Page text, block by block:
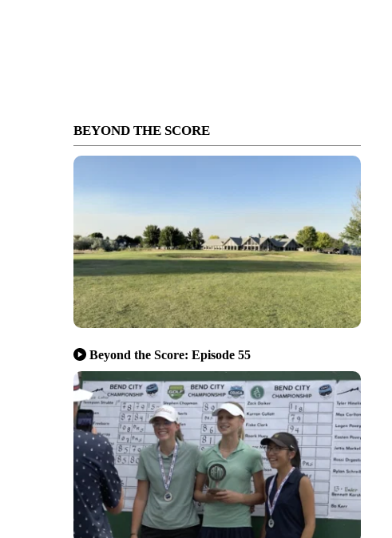
BEYOND THE SCORE
Beyond the Score: Episode 55